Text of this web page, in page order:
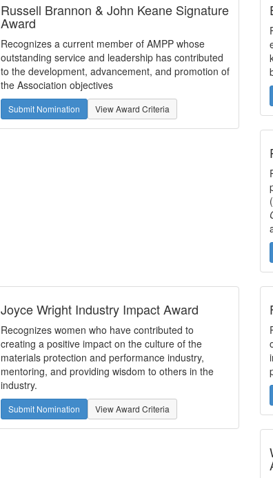
Russell Brannon & John Keane Signature
Award
Recognizes a current member of AMPP whose
outstanding service and leadership has contributed
to the development, advancement, and promotion of
the Association objectives
Submit Nomination View Award Criteria
(
Joyce Wright Industry Impact Award
Recognizes women who have contributed to
creating a positive impact on the culture of the
materials protection and performance industry,
mentoring, and providing wisdom to others in the
industry.
Submit Nomination View Award Criteria